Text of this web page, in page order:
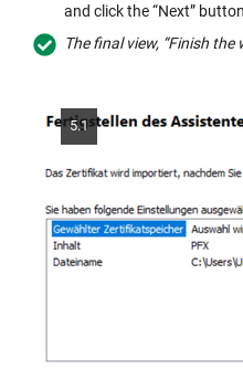
and click the “Next”
The final view, “Finish the
5.1